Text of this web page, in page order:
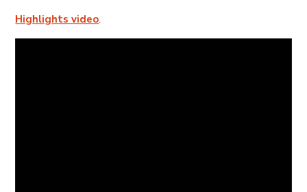
Highlights video.